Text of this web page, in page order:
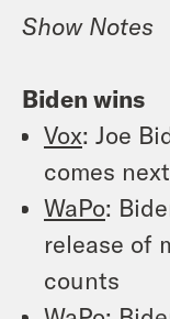
Show Notes
Biden wins
Vox: Joe
comes
WaPo:
release of
counts